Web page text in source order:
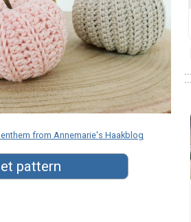
from Annemarie's Haakblog
pattern